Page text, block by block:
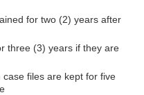
for two (2) years after
three (3) years if they are
files are kept for five